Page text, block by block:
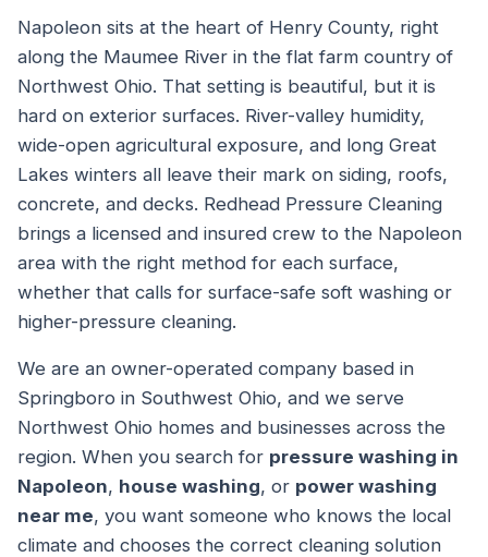
Napoleon sits at the heart of Henry County, right
along the Maumee River in the flat farm country of
Northwest Ohio. That setting is beautiful, but it is
hard on exterior surfaces. River-valley humidity,
wide-open agricultural exposure, and long Great
Lakes winters all leave their mark on siding, roofs,
concrete, and decks. Redhead Pressure Cleaning
brings a licensed and insured crew to the Napoleon
area with the right method for each surface,
whether that calls for surface-safe soft washing or
higher-pressure cleaning.
We are an owner-operated company based in
Springboro in Southwest Ohio, and we serve
Northwest Ohio homes and businesses across the
region. When you search for pressure washing in
Napoleon, house washing, or power washing
near me, you want someone who knows the local
climate and chooses the correct cleaning solution